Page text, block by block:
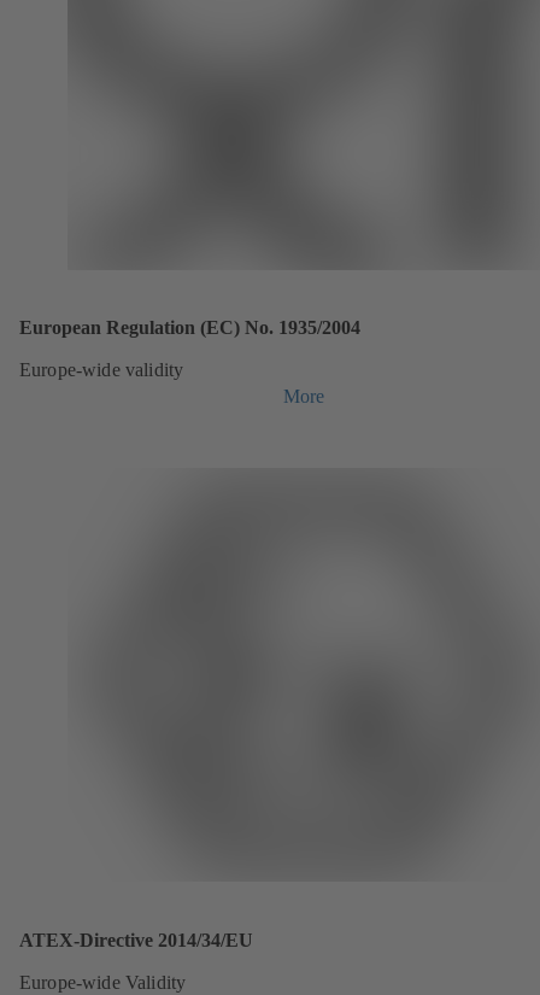
European Regulation (EC) No. 1935/2004
Europe-wide validity
More
ATEX-Directive 2014/34/EU
Europe-wide Validity